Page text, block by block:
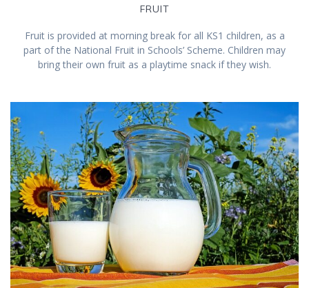
FRUIT
Fruit is provided at morning break for all KS1 children, as a
part of the National Fruit in Schools’ Scheme. Children may
bring their own fruit as a playtime snack if they wish.